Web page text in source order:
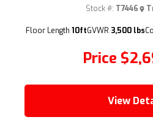
(209) 833-
Price
Stock #: T7446
Floor Length 10ftGVWR 3,500 lbs
View